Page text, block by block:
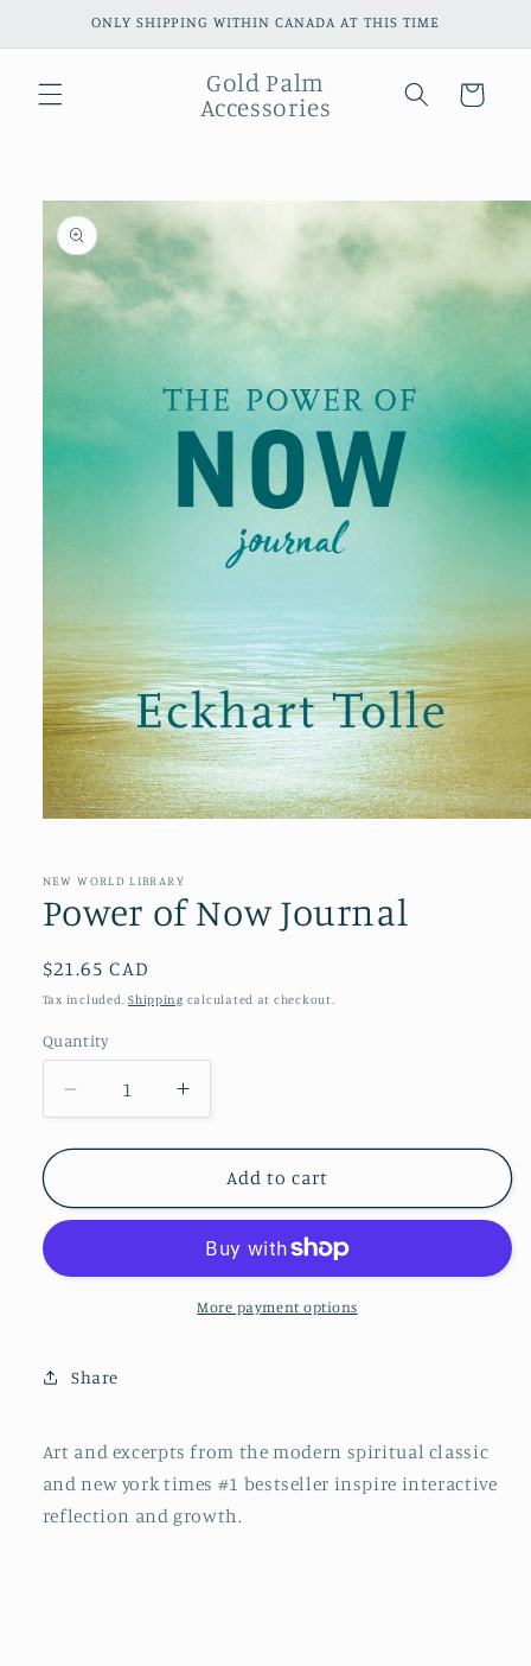
Skip toONLY SHIPPING WITHIN CANADA AT THIS TIME
Gold Palm
Accessories
Cart
Skip to
product
information
in
NEW WORLD LIBRARY
Power of Now Journal
Regular
price
$21.65 CAD
Tax included.Shipping calculated at checkout.
Quantity
Decrease
quantity
for
of
Increase
quantity
for
Power
of
Journal
Add to cart
More payment options
Share
Art and excerpts from the modern spiritual classic
and new york times #1 bestseller inspire interactive
reflection and growth.